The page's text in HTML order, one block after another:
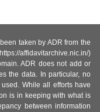
taken by ADR from the
affidavitarchive.nic.in/)
ADR does not add or
the data. In particular, no
While all efforts have
is in keeping with what is
between information